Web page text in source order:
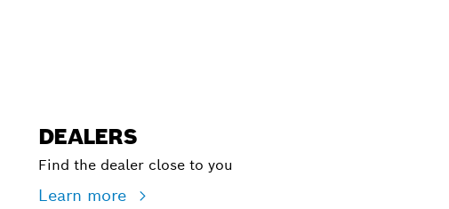
DEALERS
Find the dealer close to you
Learn more